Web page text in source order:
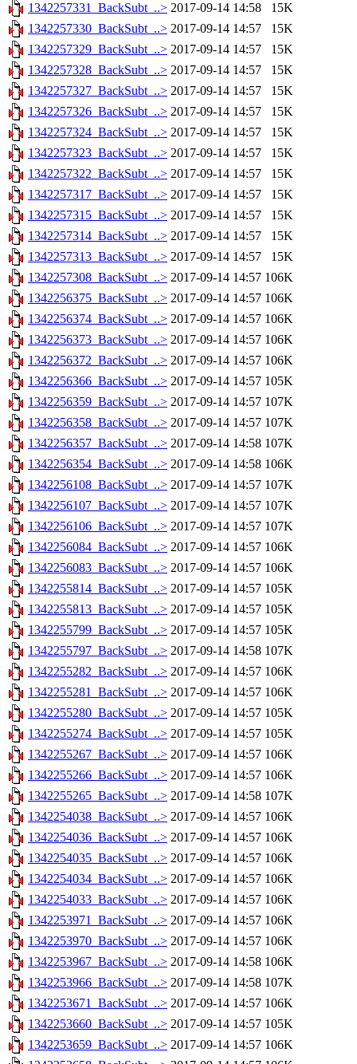
1342257331_BackSubt_..> 2017-09-14 14:58
15K
1342257330_BackSubt_..> 2017-09-14 14:57
15K
1342257329_BackSubt_..> 2017-09-14 14:57
15K
1342257328_BackSubt_..> 2017-09-14 14:57
15K
1342257327_BackSubt_..> 2017-09-14 14:57
15K
1342257326_BackSubt_..> 2017-09-14 14:57
15K
1342257324_BackSubt_..> 2017-09-14 14:57
15K
1342257323_BackSubt_..> 2017-09-14 14:57
15K
1342257322_BackSubt_..> 2017-09-14 14:57
15K
1342257317_BackSubt_..> 2017-09-14 14:57
15K
1342257315_BackSubt_..> 2017-09-14 14:57
15K
1342257314_BackSubt_..> 2017-09-14 14:57
15K
1342257313_BackSubt_..> 2017-09-14 14:57
15K
1342257308_BackSubt_..> 2017-09-14 14:57 106K
1342256375_BackSubt_..> 2017-09-14 14:57 106K
1342256374_BackSubt_..> 2017-09-14 14:57 106K
1342256373_BackSubt_..> 2017-09-14 14:57 106K
1342256372_BackSubt_..> 2017-09-14 14:57 106K
1342256366_BackSubt_..> 2017-09-14 14:57 105K
1342256359_BackSubt_..> 2017-09-14 14:57 107K
1342256358_BackSubt_..> 2017-09-14 14:57 107K
1342256357_BackSubt_..> 2017-09-14 14:58 107K
1342256354_BackSubt_..> 2017-09-14 14:58 106K
1342256108_BackSubt_..> 2017-09-14 14:57 107K
1342256107_BackSubt_..> 2017-09-14 14:57 107K
1342256106_BackSubt_..> 2017-09-14 14:57 107K
1342256084_BackSubt_..> 2017-09-14 14:57 106K
1342256083_BackSubt_..> 2017-09-14 14:57 106K
1342255814_BackSubt_..> 2017-09-14 14:57 105K
1342255813_BackSubt_..> 2017-09-14 14:57 105K
1342255799_BackSubt_..> 2017-09-14 14:57 105K
1342255797_BackSubt_..> 2017-09-14 14:58 107K
1342255282_BackSubt_..> 2017-09-14 14:57 106K
1342255281_BackSubt_..> 2017-09-14 14:57 106K
1342255280_BackSubt_..> 2017-09-14 14:57 105K
1342255274_BackSubt_..> 2017-09-14 14:57 105K
1342255267_BackSubt_..> 2017-09-14 14:57 106K
1342255266_BackSubt_..> 2017-09-14 14:57 106K
1342255265_BackSubt_..> 2017-09-14 14:58 107K
1342254038_BackSubt_..> 2017-09-14 14:57 106K
1342254036_BackSubt_..> 2017-09-14 14:57 106K
1342254035_BackSubt_..> 2017-09-14 14:57 106K
1342254034_BackSubt_..> 2017-09-14 14:57 106K
1342254033_BackSubt_..> 2017-09-14 14:57 106K
1342253971_BackSubt_..> 2017-09-14 14:57 106K
1342253970_BackSubt_..> 2017-09-14 14:57 106K
1342253967_BackSubt_..> 2017-09-14 14:58 106K
1342253966_BackSubt_..> 2017-09-14 14:58 107K
1342253671_BackSubt_..> 2017-09-14 14:57 106K
1342253660_BackSubt_..> 2017-09-14 14:57 105K
1342253659_BackSubt_..> 2017-09-14 14:57 106K